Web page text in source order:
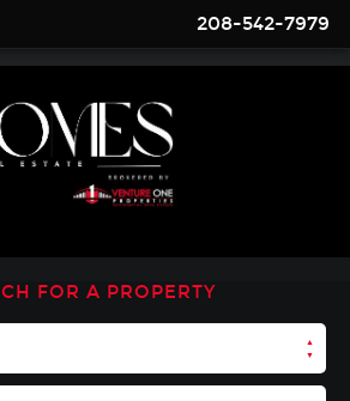
208-542-7979
FOR A PROPERTY